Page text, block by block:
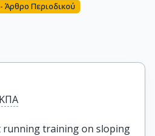
Άρθρο Περιοδικού
running training on sloping